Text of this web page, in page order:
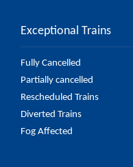
Exceptional Trains
Fully Cancelled
Partially cancelled
Rescheduled Trains
Diverted Trains
Fog Affected